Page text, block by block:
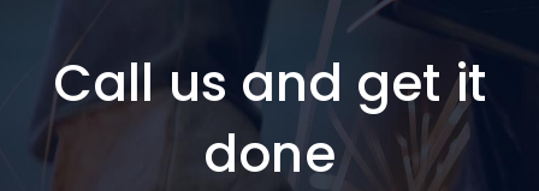
Call us and get it
done